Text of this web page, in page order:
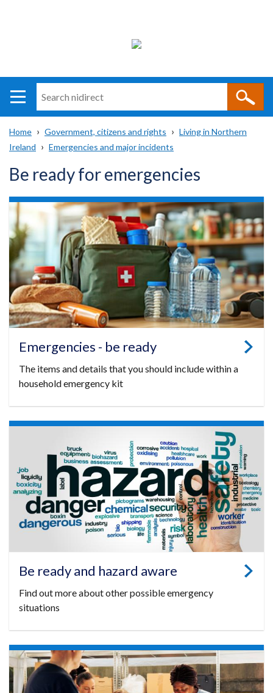
i
direct
Main
navigation
Translation
help
Breadcrumb
Home Government, citizens and rights
Living in Northern
Ireland
Emergencies and major incidents
Be ready for emergencies
Emergencies - be ready
The items and details that you should include within a
household emergency kit
Be ready and hazard aware
Find out more about other possible emergency
situations